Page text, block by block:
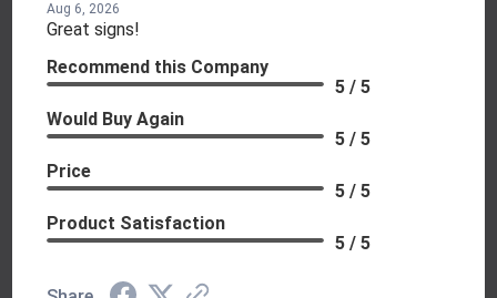
Aug 6, 2026
Great signs!
Recommend this Company
5 / 5
Would Buy Again
5 / 5
Price
5 / 5
Product Satisfaction
5 / 5